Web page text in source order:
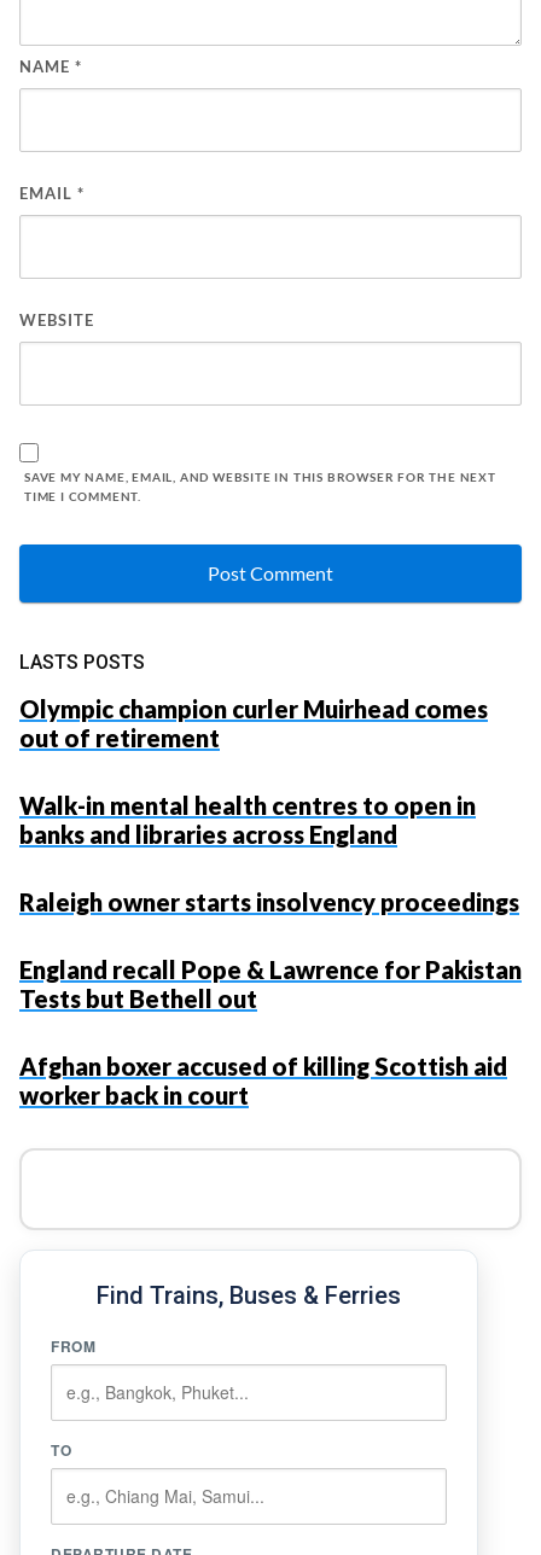
NAME *
EMAIL *
WEBSITE
SAVE MY NAME, EMAIL, AND WEBSITE IN THIS BROWSER FOR THE NEXT
TIME I COMMENT.
LASTS POSTS
Olympic champion curler Muirhead comes
out of retirement
Walk-in mental health centres to open in
banks and libraries across England
Raleigh owner starts insolvency proceedings
England recall Pope & Lawrence for Pakistan
Tests but Bethell out
Afghan boxer accused of killing Scottish aid
worker back in court
Find Trains, Buses & Ferries
FROM
TO